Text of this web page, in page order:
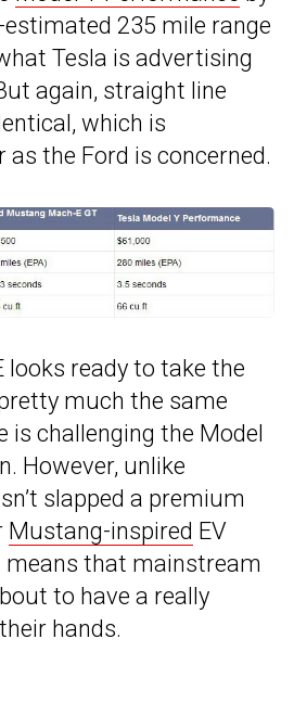
estimated 235 mile range
Tesla is advertising
again, straight line
which is
as the Ford is concerned.
looks ready to take the
much the same
is challenging the Model
However, unlike
slapped a premium
Mustang-inspired EV
means that mainstream
to have a really
hands.